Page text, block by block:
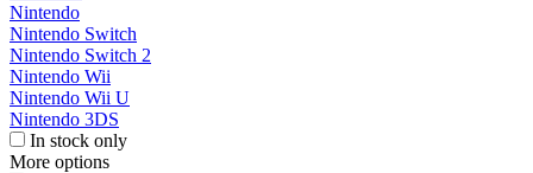
Nintendo
Nintendo Switch
Nintendo Switch 2
Nintendo Wii
Nintendo Wii U
Nintendo 3DS
In stock only
More options